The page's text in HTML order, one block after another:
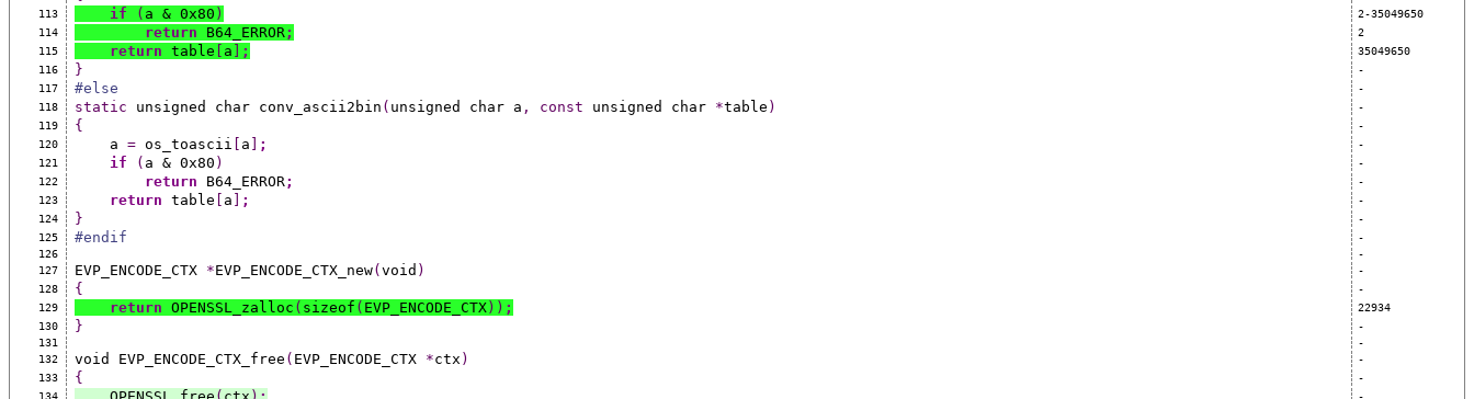
113
if ( a & 0x80 )
2-35049650
114
return B64_ERROR;
2
115
return table a ;
35049650
116
}
-
117
#else
-
118
static unsigned char conv_ascii2bin ( unsigned char a , const unsigned char *table )
-
119
{
-
120
    a
= os_toascii a ;
-
121
if ( a & 0x80 )
-
122
return B64_ERROR;
-
123
return table a ;
-
124
}
-
125
#endif
-
126
-
127
EVP_ENCODE_CTX *EVP_ENCODE_CTX_new( void )
-
128
{
-
129
return OPENSSL_zalloc ( sizeof ( EVP_ENCODE_CTX)) ;
22934
130
}
-
131
-
132
void EVP_ENCODE_CTX_free ( EVP_ENCODE_CTX *ctx )
-
133
{
-
134
-